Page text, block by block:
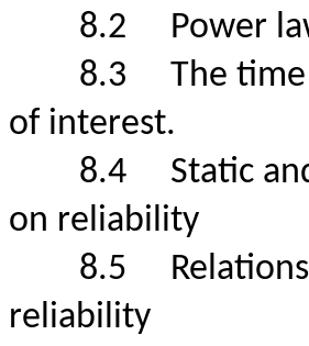
8.2
8.3
The
of interest.
8.4
Static
on reliability
8.5
reliability